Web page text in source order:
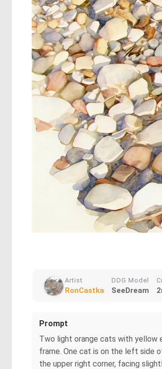
Artist
RonCastka
DDG Model
SeeDream
Prompt
Two light orange cats with yellow
frame. One cat is on the left side
the upper right corner, facing